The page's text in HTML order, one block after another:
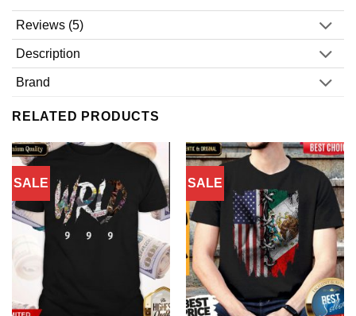
Reviews (5)
Description
Brand
RELATED PRODUCTS
SALE SALE